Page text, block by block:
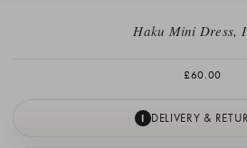
Haku Mini Dress,
£60.00
I DELIVERY &